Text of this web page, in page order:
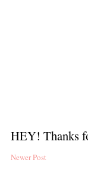
HEY! Thanks
Newer Post